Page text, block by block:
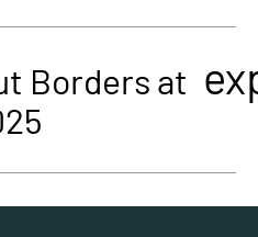
Borders at